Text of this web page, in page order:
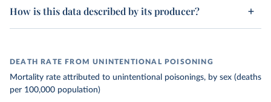
How is this data described by its producer?
DEATH RATE FROM UNINTENTIONAL POISONING
Mortality rate attributed to unintentional poisonings, by sex (deaths
per 100,000 population)